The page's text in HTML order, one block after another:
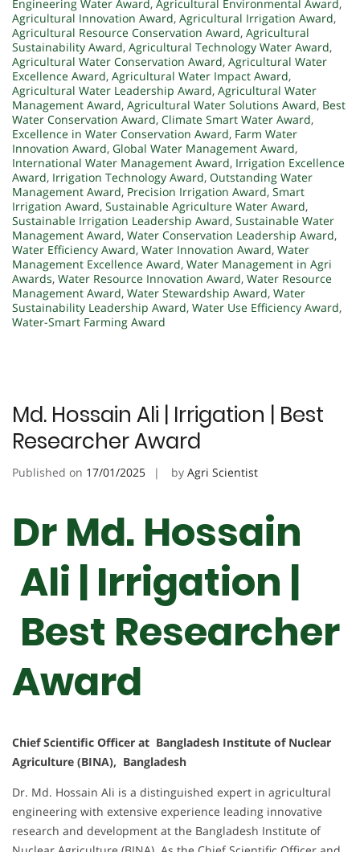
Engineering Water Award, Agricultural Environmental Award,
Agricultural Innovation Award, Agricultural Irrigation Award,
Agricultural Resource Conservation Award, Agricultural
Sustainability Award, Agricultural Technology Water Award,
Agricultural Water Conservation Award, Agricultural Water
Excellence Award, Agricultural Water Impact Award,
Agricultural Water Leadership Award, Agricultural Water
Management Award, Agricultural Water Solutions Award, Best
Water Conservation Award, Climate Smart Water Award,
Excellence in Water Conservation Award, Farm Water
Innovation Award, Global Water Management Award,
International Water Management Award, Irrigation Excellence
Award, Irrigation Technology Award, Outstanding Water
Management Award, Precision Irrigation Award, Smart
Irrigation Award, Sustainable Agriculture Water Award,
Sustainable Irrigation Leadership Award, Sustainable Water
Management Award, Water Conservation Leadership Award,
Water Efficiency Award, Water Innovation Award, Water
Management Excellence Award, Water Management in Agri
Awards, Water Resource Innovation Award, Water Resource
Management Award, Water Stewardship Award, Water
Sustainability Leadership Award, Water Use Efficiency Award,
Water-Smart Farming Award
Md. Hossain Ali | Irrigation | Best
Researcher Award
Published on 17/01/2025 by Agri Scientist
Dr Md. Hossain
Ali | Irrigation |
Best Researcher
Award
Chief Scientific Officer at Bangladesh Institute of Nuclear
Agriculture (BINA), Bangladesh
Dr. Md. Hossain Ali is a distinguished expert in agricultural
engineering with extensive experience leading innovative
research and development at the Bangladesh Institute of